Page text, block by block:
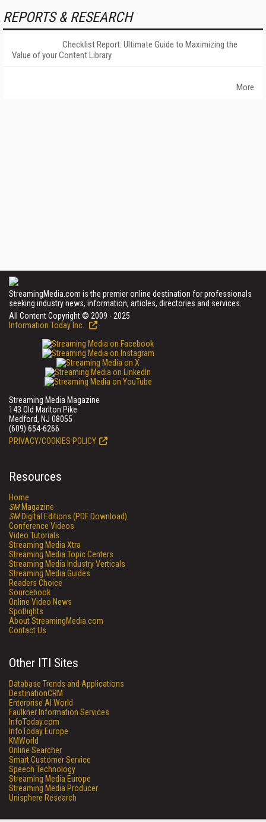
REPORTS & RESEARCH
Checklist Report: Ultimate Guide to Maximizing the
Value of your Content Library
More
StreamingMedia.com is the premier online destination for professionals
seeking industry news, information, articles, directories and services.
All Content Copyright © 2009 - 2025
Information Today Inc.
Streaming Media Magazine
143 Old Marlton Pike
Medford, NJ 08055
(609) 654-6266
PRIVACY/COOKIES POLICY
Resources
Home
SMMagazine
SMDigital Editions (PDF Download)
Conference Videos
Video Tutorials
Streaming Media Xtra
Streaming Media Topic Centers
Streaming Media Industry Verticals
Streaming Media Guides
Readers Choice
Sourcebook
Online Video News
Spotlights
About StreamingMedia.com
Contact Us
Other ITI Sites
Database Trends and Applications
DestinationCRM
Enterprise AI World
Faulkner Information Services
InfoToday.com
InfoToday Europe
KMWorld
Online Searcher
Smart Customer Service
Speech Technology
Streaming Media Europe
Streaming Media Producer
Unisphere Research